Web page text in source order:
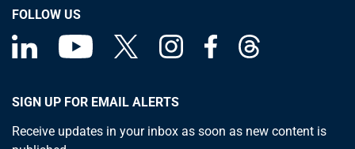
FOLLOW US
SIGN UP FOR EMAIL ALERTS
Receive updates in your inbox as soon as new content is